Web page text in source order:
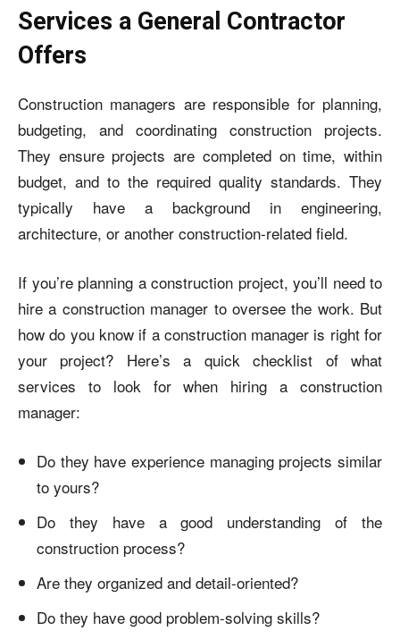
Services a General Contractor
Offers
Construction managers are responsible for planning,
budgeting, and coordinating construction projects.
They ensure projects are completed on time, within
budget, and to the required quality standards. They
typically have a background in engineering,
architecture, or another construction-related field.
If you’re planning a construction project, you’ll need to
hire a construction manager to oversee the work. But
how do you know if a construction manager is right for
your project? Here’s a quick checklist of what
services to look for when hiring a construction
manager:
Do they have experience managing projects similar
to yours?
Do they have a good understanding of the
construction process?
Are they organized and detail-oriented?
Do they have good problem-solving skills?